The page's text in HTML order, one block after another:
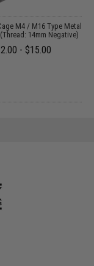
M4 / M16 Type Metal
14mm Negative)
- $15.00